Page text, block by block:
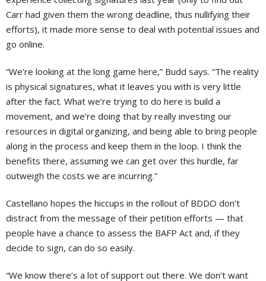
Carr had given them the wrong deadline, thus nullifying their
efforts), it made more sense to deal with potential issues and
go online.
“We’re looking at the long game here,” Budd says. “The reality
is physical signatures, what it leaves you with is very little
after the fact. What we’re trying to do here is build a
movement, and we’re doing that by really investing our
resources in digital organizing, and being able to bring people
along in the process and keep them in the loop. I think the
benefits there, assuming we can get over this hurdle, far
outweigh the costs we are incurring.”
Castellano hopes the hiccups in the rollout of BDDO don’t
distract from the message of their petition efforts — that
people have a chance to assess the BAFP Act and, if they
decide to sign, can do so easily.
“We know there’s a lot of support out there. We don’t want